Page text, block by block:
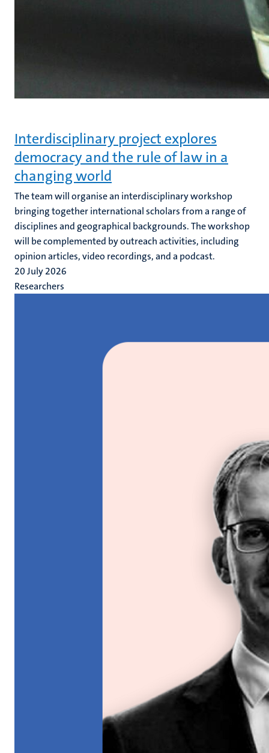
Interdisciplinary project explores
democracy and the rule of law in a
changing world
The team will organise an interdisciplinary workshop
bringing together international scholars from a range of
disciplines and geographical backgrounds. The workshop
will be complemented by outreach activities, including
opinion articles, video recordings, and a podcast.
20 July 2026
Researchers